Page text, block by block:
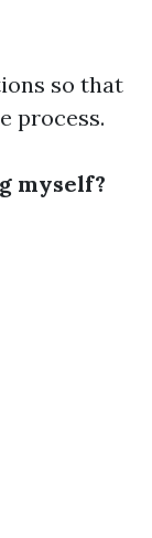
so that
process.
myself?